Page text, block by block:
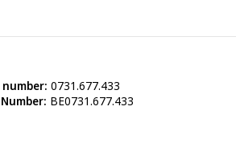
number: 0731.677.433
BE0731.677.433